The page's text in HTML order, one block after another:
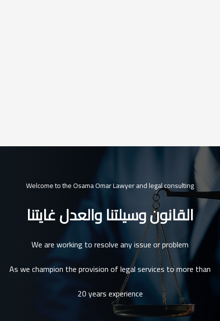
Welcome to the Osama Omar Lawyer and legal consulting
القانون وسيلتنا والعدل غايتنا
We are working to resolve any issue or problem
As we champion the provision of legal services to more than
20 years experience